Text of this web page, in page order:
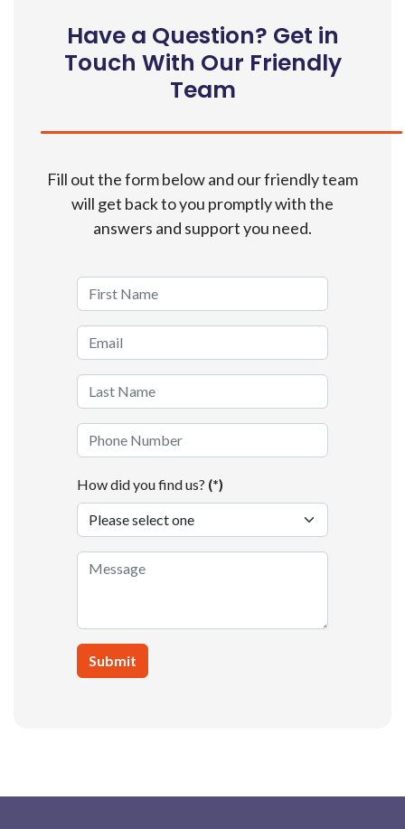
Have a Question? Get in
Touch With Our Friendly
Team
Fill out the form below and our friendly team
will get back to you promptly with the
answers and support you need.
How did you find us? (*)
Submit